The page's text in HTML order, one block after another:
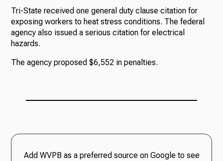
Tri-State received one general duty clause citation for
exposing workers to heat stress conditions. The federal
agency also issued a serious citation for electrical
hazards.
The agency proposed $6,552 in penalties.
Add WVPB as a preferred source on Google to see